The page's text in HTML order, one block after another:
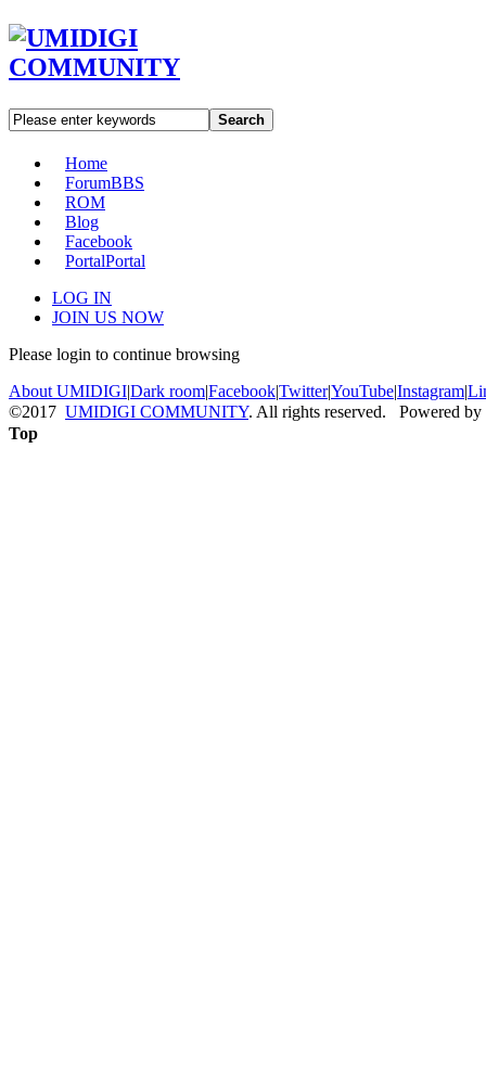
Search
Home
ForumBBS
ROM
Blog
Facebook
PortalPortal
LOG IN
JOIN US NOW
Please login to continue browsing
About UMIDIGI|Dark room|Facebook|Twitter|YouTube|Instagram|
©2017 UMIDIGI COMMUNITY. All rights reserved. Powered by
Top